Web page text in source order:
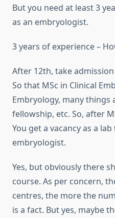
But you need at least 3
as an embryologist.
3 years of experience –
After 12th, take
So that MSc in Clinical
Embryology, many things
fellowship, etc. So, after
You get a vacancy as a
embryologist.
Yes, but obviously there
course. As per concern,
centres, the more the
is a fact. But yes, maybe